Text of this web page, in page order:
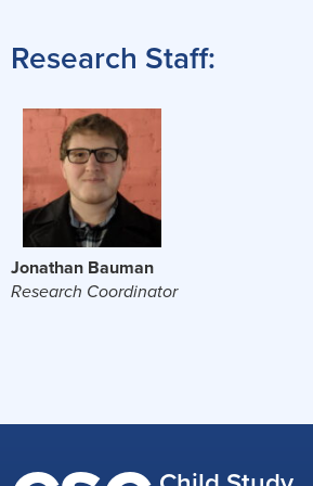
Research Staff:
Jonathan Bauman
Research Coordinator